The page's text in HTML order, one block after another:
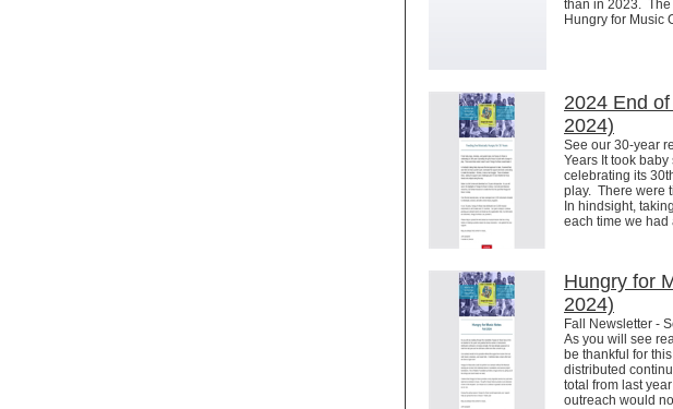
than in 2023. The
Hungry for Music
2024 End
2024)
See our 30-year
Years It took
celebrating its
play. There were
In hindsight,
each time we had
Hungry for
2024)
Fall Newsletter -
As you will see
be thankful for
distributed
total from last
outreach would